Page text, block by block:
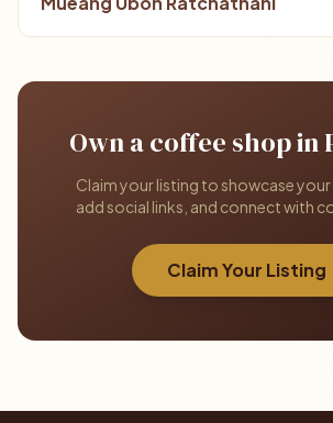
Own a coffee shop in
Claim your listing to showcase your
add social links, and connect with
Claim Your Listing